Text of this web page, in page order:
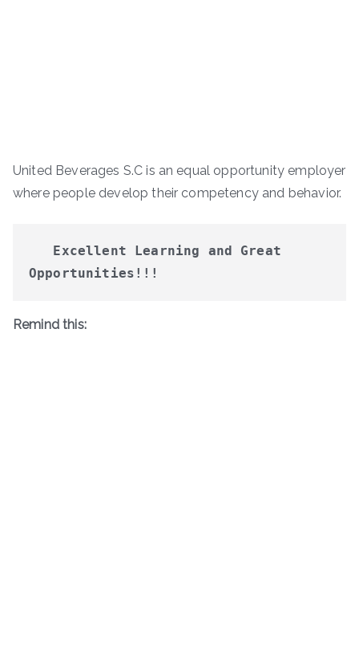
United Beverages S.C is an equal opportunity employer
where people develop their competency and behavior.
Excellent Learning and Great
Opportunities!!!
Remind this: